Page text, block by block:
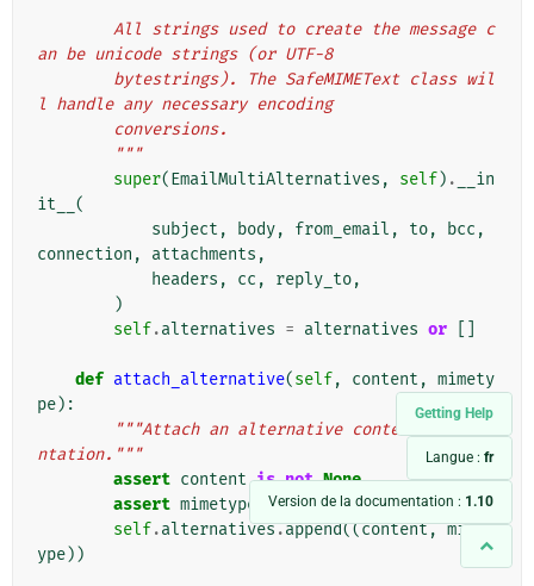
Getting Help
Langue : fr
Version de la documentation : 1.10
an be unicode strings (or UTF-8
l handle any necessary encoding
        conversions.
        """
super(EmailMultiAlternatives , self) .
__in
it__ (
subject , body, from_email , to, bcc ,
connection , attachments ,
headers , cc , reply_to,
)
self.alternatives = alternatives or
def attach_alternative(self, content , mimety
pe):
"""Attach an alternative content represe
ntation."""
assert content is not None
assert mimetype is not None
self.alternatives.append((content, mimet
ype))